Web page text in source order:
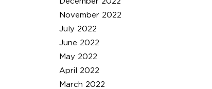
November 2022
July 2022
June 2022
May 2022
April 2022
March 2022